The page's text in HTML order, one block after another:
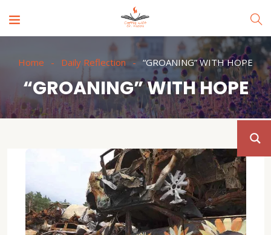
Home Daily Reflection “GROANING” WITH HOPE
“GROANING” WITH HOPE